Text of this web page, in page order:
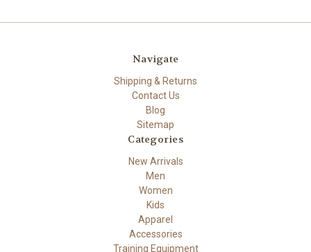
Navigate
Shipping & Returns
Contact Us
Blog
Sitemap
Categories
New Arrivals
Men
Women
Kids
Apparel
Accessories
Training Equipment